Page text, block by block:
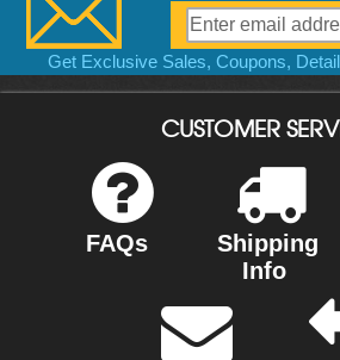
Get Exclusive Sales, Coupons,
CUSTOMER
FAQs
Shipping
Info